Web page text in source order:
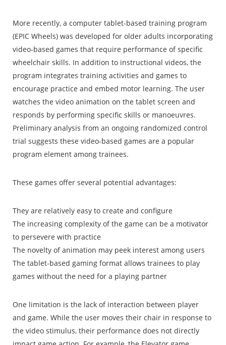
More recently, a computer tablet-based training program
(EPIC Wheels) was developed for older adults incorporating
video-based games that require performance of specific
wheelchair skills. In addition to instructional videos, the
program integrates training activities and games to
encourage practice and embed motor learning. The user
watches the video animation on the tablet screen and
responds by performing specific skills or manoeuvres.
Preliminary analysis from an ongoing randomized control
trial suggests these video-based games are a popular
program element among trainees.
These games offer several potential advantages:
They are relatively easy to create and configure
The increasing complexity of the game can be a motivator
to persevere with practice
The novelty of animation may peek interest among users
The tablet-based gaming format allows trainees to play
games without the need for a playing partner
One limitation is the lack of interaction between player
and game. While the user moves their chair in response to
the video stimulus, their performance does not directly